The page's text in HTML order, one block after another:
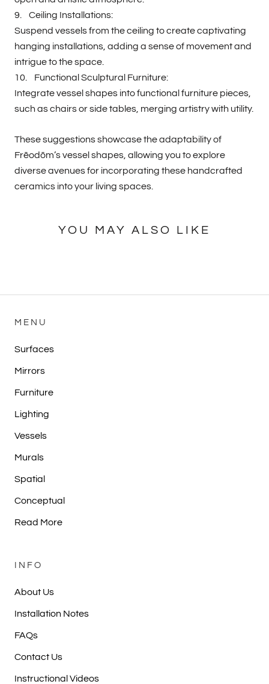
9. Ceiling Installations:
Suspend vessels from the ceiling to create captivating
hanging installations, adding a sense of movement and
intrigue to the space.
10. Functional Sculptural Furniture:
Integrate vessel shapes into functional furniture pieces,
such as chairs or side tables, merging artistry with utility.
These suggestions showcase the adaptability of
Frēodōm’s vessel shapes, allowing you to explore
diverse avenues for incorporating these handcrafted
ceramics into your living spaces.
YOU MAY ALSO LIKE
MENU
Surfaces
Mirrors
Furniture
Lighting
Vessels
Murals
Spatial
Conceptual
Read More
INFO
About Us
Installation Notes
FAQs
Contact Us
Instructional Videos